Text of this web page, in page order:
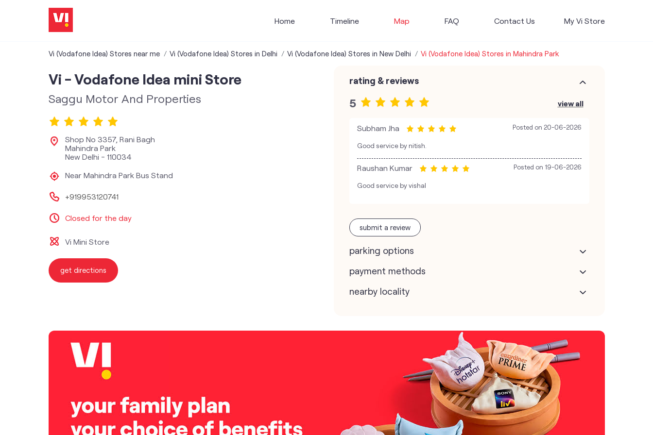
Home Timeline Map FAQ Contact Us My Vi Store
Vi (Vodafone Idea) Stores near me Vi (Vodafone Idea) Stores in Delhi Vi (Vodafone Idea) Stores in New Delhi Vi (Vodafone Idea) Stores in Mahindra Park
Vi - Vodafone Idea mini Store
Saggu Motor And Properties
Shop No 3357, Rani Bagh
Mahindra Park
New Delhi - 110034
Near Mahindra Park Bus Stand
+919953120741
Closed for the day
Vi Mini Store
get directions
rating & reviews
5 view all
Subham Jha Posted on 20-06-2026
Good service by nitish.
Raushan Kumar Posted on 19-06-2026
Good service by vishal
submit a review
parking options
payment methods
nearby locality